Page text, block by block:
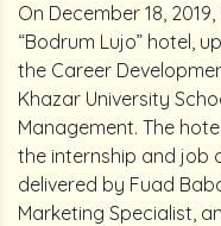
On December 18,
“Bodrum Lujo” hotel,
the Career
Khazar University
Management. The
the internship and job
delivered by Fuad
Marketing Specialist,